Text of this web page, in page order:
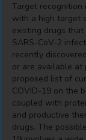
Target
with a high target
existing drugs
SARS-CoV-2
recently
or are available at
proposed list of
COVID-19 on the
coupled with
and productive
drugs. The